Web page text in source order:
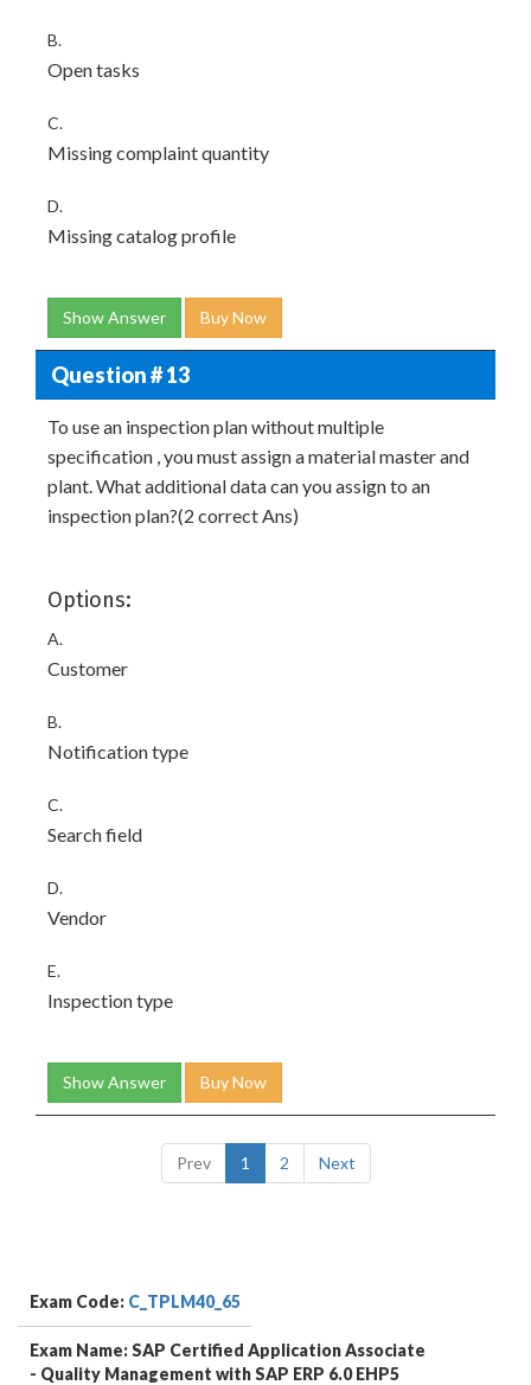
B.
Open tasks
C.
Missing complaint quantity
D.
Missing catalog profile
Show Answer Buy Now
Question # 13
To use an inspection plan without multiple
specification , you must assign a material master and
plant. What additional data can you assign to an
inspection plan?(2 correct Ans)
Options:
A.
Customer
B.
Notification type
C.
Search field
D.
Vendor
E.
Inspection type
Show Answer Buy Now
Prev 1 2 Next
Exam Code: C_TPLM40_65
Exam Name: SAP Certified Application Associate
- Quality Management with SAP ERP 6.0 EHP5